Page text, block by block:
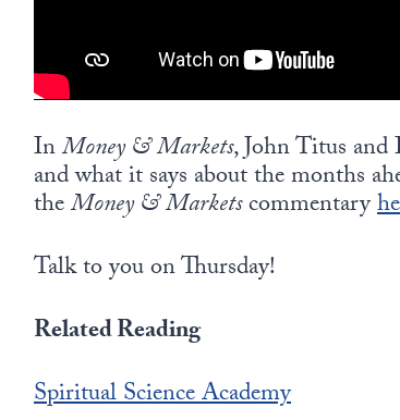
InMoney & Markets, John Titus
and what it says about the months
theMoney & Marketscommentary
Talk to you on Thursday!
Related Reading
Spiritual Science Academy